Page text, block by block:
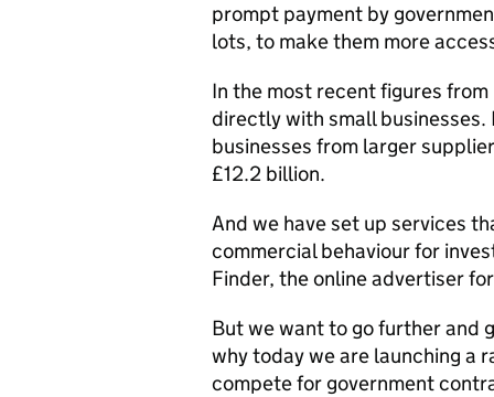
prompt payment by
lots, to make them more
In the most recent figures
directly with small
businesses from larger
£12.2 billion.
And we have set up services
commercial behaviour for
Finder, the online advertiser
But we want to go further and
why today we are launching a
compete for government